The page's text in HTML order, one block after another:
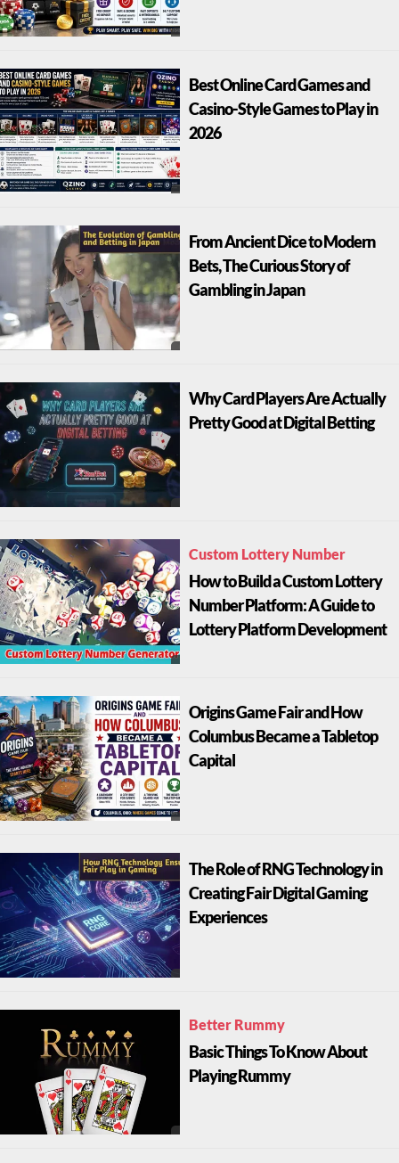
Best Online Card Games and
Casino-Style Games to Play in
2026
From Ancient Dice to Modern
Bets, The Curious Story of
Gambling in Japan
Why Card Players Are Actually
Pretty Good at Digital Betting
Custom Lottery Number
How to Build a Custom Lottery
Number Platform: A Guide to
Lottery Platform Development
Origins Game Fair and How
Columbus Became a Tabletop
Capital
The Role of RNG Technology in
Creating Fair Digital Gaming
Experiences
Better Rummy
Basic Things To Know About
Playing Rummy